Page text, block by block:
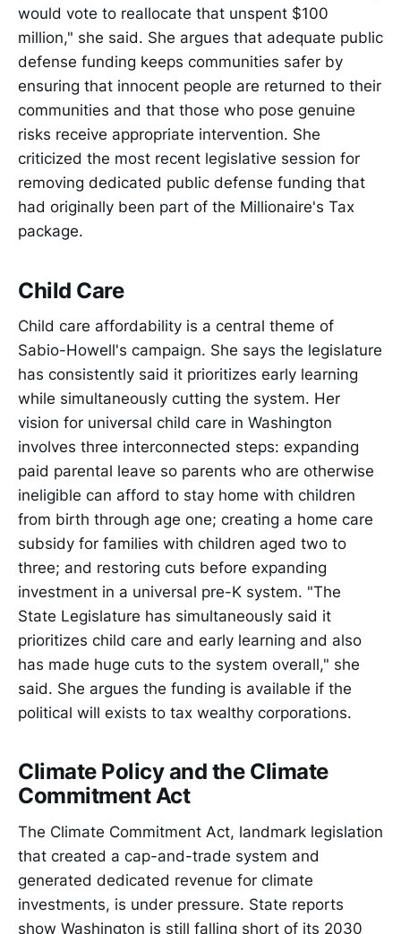
would vote to reallocate that unspent $100
million," she said. She argues that adequate public
defense funding keeps communities safer by
ensuring that innocent people are returned to their
communities and that those who pose genuine
risks receive appropriate intervention. She
criticized the most recent legislative session for
removing dedicated public defense funding that
had originally been part of the Millionaire's Tax
package.
Child Care
Child care affordability is a central theme of
Sabio-Howell's campaign. She says the legislature
has consistently said it prioritizes early learning
while simultaneously cutting the system. Her
vision for universal child care in Washington
involves three interconnected steps: expanding
paid parental leave so parents who are otherwise
ineligible can afford to stay home with children
from birth through age one; creating a home care
subsidy for families with children aged two to
three; and restoring cuts before expanding
investment in a universal pre-K system. "The
State Legislature has simultaneously said it
prioritizes child care and early learning and also
has made huge cuts to the system overall," she
said. She argues the funding is available if the
political will exists to tax wealthy corporations.
Climate Policy and the Climate
Commitment Act
The Climate Commitment Act, landmark legislation
that created a cap-and-trade system and
generated dedicated revenue for climate
investments, is under pressure. State reports
show Washington is still falling short of its 2030